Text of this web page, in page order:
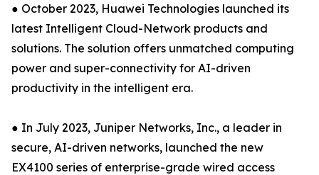
● October 2023, Huawei Technologies launched its
latest Intelligent Cloud-Network products and
solutions. The solution offers unmatched computing
power and super-connectivity for AI-driven
productivity in the intelligent era.
● In July 2023, Juniper Networks, Inc., a leader in
secure, AI-driven networks, launched the new
EX4100 series of enterprise-grade wired access